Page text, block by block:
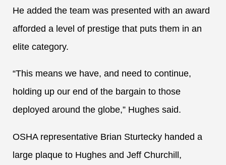
He added the team was presented with an award
afforded a level of prestige that puts them in an
elite category.
“This means we have, and need to continue,
holding up our end of the bargain to those
deployed around the globe,” Hughes said.
OSHA representative Brian Sturtecky handed a
large plaque to Hughes and Jeff Churchill,